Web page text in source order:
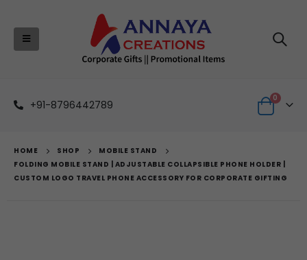
+91-8796442789
0
HOME SHOP
MOBILE STAND
FOLDING MOBILE STAND | ADJUSTABLE COLLAPSIBLE PHONE HOLDER |
CUSTOM LOGO TRAVEL PHONE ACCESSORY FOR CORPORATE GIFTING